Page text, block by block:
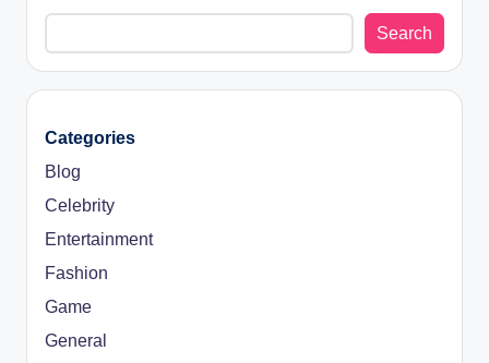
Search
Categories
Blog
Celebrity
Entertainment
Fashion
Game
General